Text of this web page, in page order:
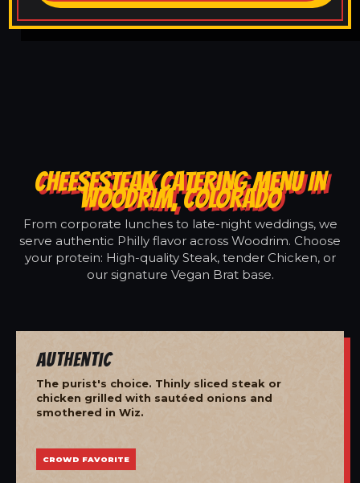
CHEESESTEAK CATERING MENU IN
WOODRIM, COLORADO
From corporate lunches to late-night weddings, we
serve authentic Philly flavor across Woodrim. Choose
your protein: High-quality Steak, tender Chicken, or
our signature Vegan Brat base.
Authentic
The purist's choice. Thinly sliced steak or
chicken grilled with sautéed onions and
smothered in Wiz.
CROWD FAVORITE